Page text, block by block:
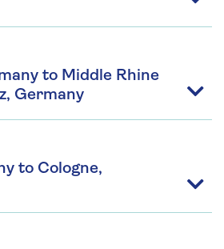
to Middle Rhine
Germany
to Cologne,